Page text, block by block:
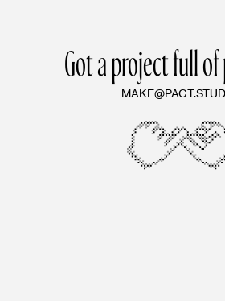
Got a project full of